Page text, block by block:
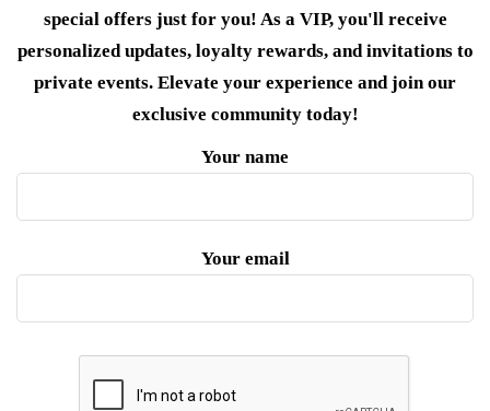
special offers just for you! As a VIP, you'll receive
personalized updates, loyalty rewards, and invitations to
private events. Elevate your experience and join our
exclusive community today!
Your name
Your email